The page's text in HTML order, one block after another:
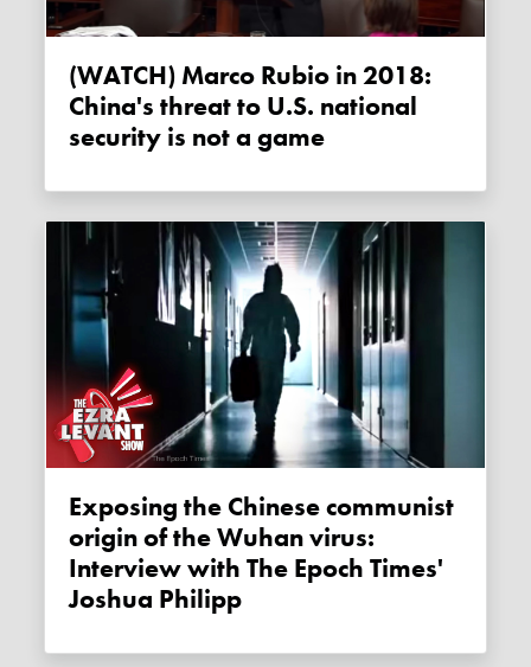
(WATCH) Marco Rubio in 2018:
China's threat to U.S. national
security is not a game
Exposing the Chinese communist
origin of the Wuhan virus:
Interview with The Epoch Times'
Joshua Philipp